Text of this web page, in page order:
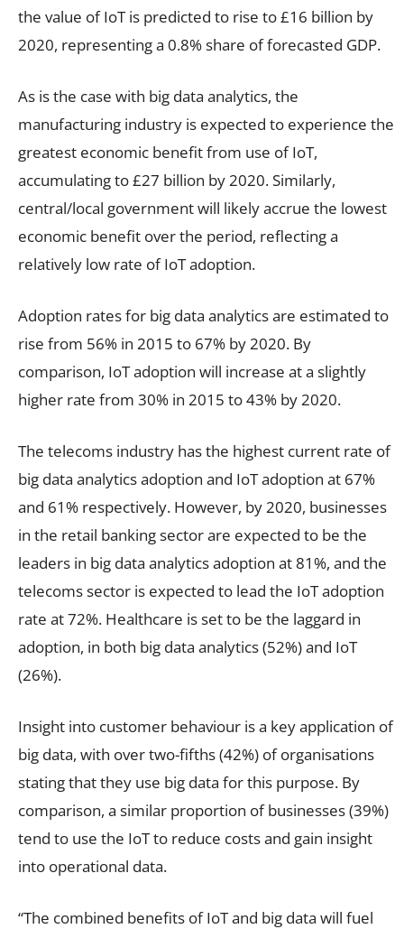
the value of IoT is predicted to rise to £16 billion by
2020, representing a 0.8% share of forecasted GDP.
As is the case with big data analytics, the
manufacturing industry is expected to experience the
greatest economic benefit from use of IoT,
accumulating to £27 billion by 2020. Similarly,
central/local government will likely accrue the lowest
economic benefit over the period, reflecting a
relatively low rate of IoT adoption.
Adoption rates for big data analytics are estimated to
rise from 56% in 2015 to 67% by 2020. By
comparison, IoT adoption will increase at a slightly
higher rate from 30% in 2015 to 43% by 2020.
The telecoms industry has the highest current rate of
big data analytics adoption and IoT adoption at 67%
and 61% respectively. However, by 2020, businesses
in the retail banking sector are expected to be the
leaders in big data analytics adoption at 81%, and the
telecoms sector is expected to lead the IoT adoption
rate at 72%. Healthcare is set to be the laggard in
adoption, in both big data analytics (52%) and IoT
(26%).
Insight into customer behaviour is a key application of
big data, with over two-fifths (42%) of organisations
stating that they use big data for this purpose. By
comparison, a similar proportion of businesses (39%)
tend to use the IoT to reduce costs and gain insight
into operational data.
“The combined benefits of IoT and big data will fuel